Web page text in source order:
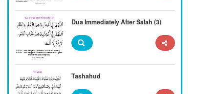
Dua Immediately After Salah (3)
Tashahud